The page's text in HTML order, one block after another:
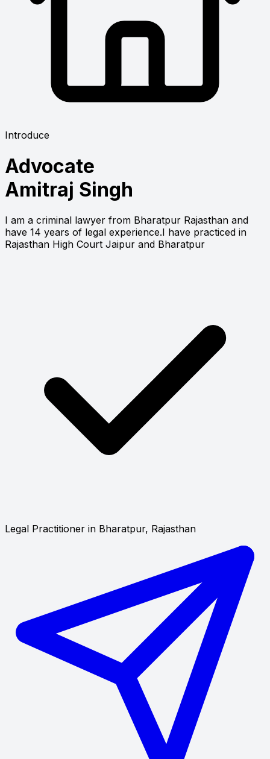
Introduce
Advocate
Amitraj Singh
I am a criminal lawyer from Bharatpur Rajasthan and
have 14 years of legal experience.I have practiced in
Rajasthan High Court Jaipur and Bharatpur
Legal Practitioner in Bharatpur, Rajasthan